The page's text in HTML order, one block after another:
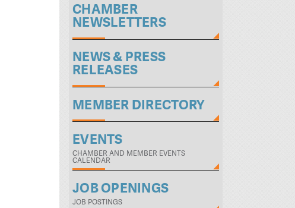
CHAMBER
NEWSLETTERS
NEWS & PRESS
RELEASES
MEMBER DIRECTORY
EVENTS
CHAMBER AND MEMBER EVENTS
CALENDAR
JOB OPENINGS
JOB POSTINGS